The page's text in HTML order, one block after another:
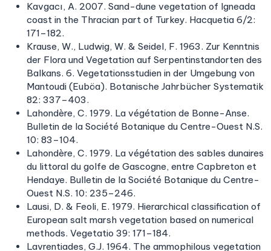
Kavgacı, A. 2007. Sand-dune vegetation of Igneada
coast in the Thracian part of Turkey. Hacquetia 6/2:
171–182.
Krause, W., Ludwig, W. & Seidel, F. 1963. Zur Kenntnis
der Flora und Vegetation auf Serpentinstandorten des
Balkans. 6. Vegetationsstudien in der Umgebung von
Mantoudi (Euböa). Botanische Jahrbücher Systematik
82: 337–403.
Lahondère, C. 1979. La végétation de Bonne-Anse.
Bulletin de la Société Botanique du Centre-Ouest N.S.
10: 83–104.
Lahondère, C. 1979. La végétation des sables dunaires
du littoral du golfe de Gascogne, entre Capbreton et
Hendaye. Bulletin de la Société Botanique du Centre-
Ouest N.S. 10: 235–246.
Lausi, D. & Feoli, E. 1979. Hierarchical classification of
European salt marsh vegetation based on numerical
methods. Vegetatio 39: 171–184.
Lavrentiades, G.J. 1964. The ammophilous vegetation